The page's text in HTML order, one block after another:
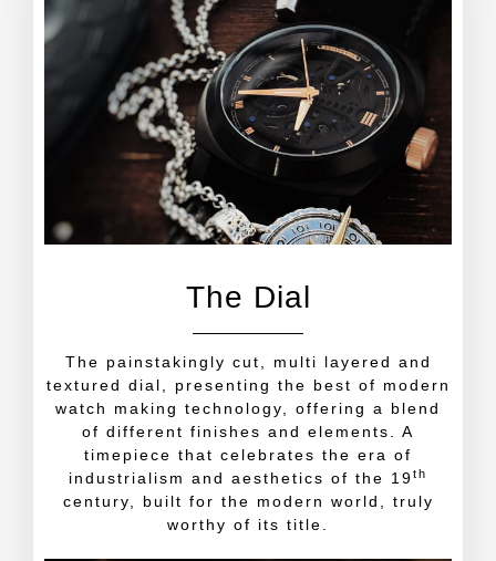
The Dial
The painstakingly cut, multi layered and
textured dial, presenting the best of modern
watch making technology, offering a blend
of different finishes and elements. A
timepiece that celebrates the era of
industrialism and aesthetics of the 19th
century, built for the modern world, truly
worthy of its title.